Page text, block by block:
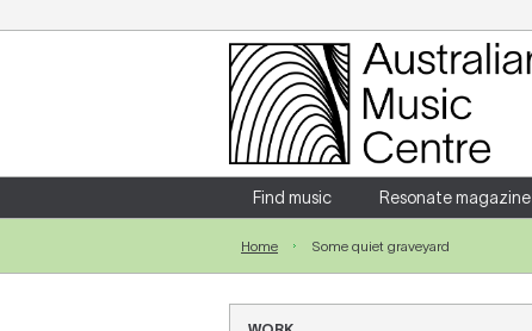
Login
Enter your username and password
Forgotten your username or password?
Find music Resonate magazine
Home Some quiet graveyard